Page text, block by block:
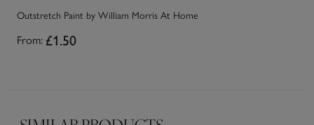
Outstretch Paint by William Morris At Home
From: £1.50